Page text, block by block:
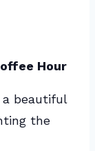
Hour